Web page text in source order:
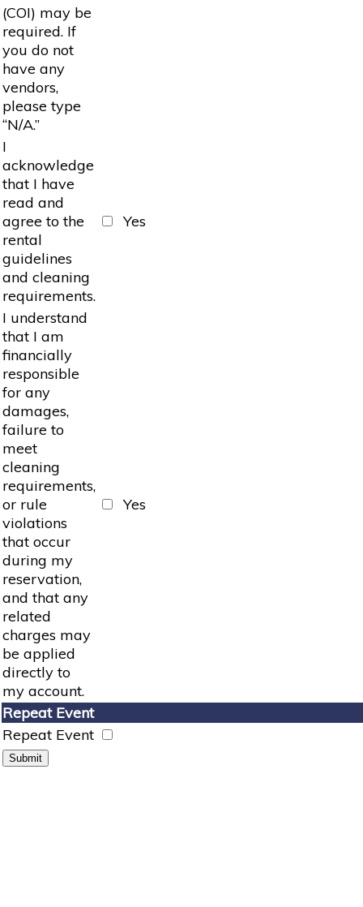
(COI) may be
required. If
you do not
have any
vendors,
please type
“N/A.”
I
acknowledge
that I have
read and
agree to the
rental
guidelines
and cleaning
requirements.
Yes
I understand
that I am
financially
responsible
for any
damages,
failure to
meet
cleaning
requirements,
or rule
violations
that occur
during my
reservation,
and that any
related
charges may
be applied
directly to
my account.
Yes
Repeat Event
Repeat Event